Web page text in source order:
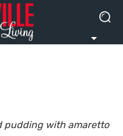
pudding with amaretto